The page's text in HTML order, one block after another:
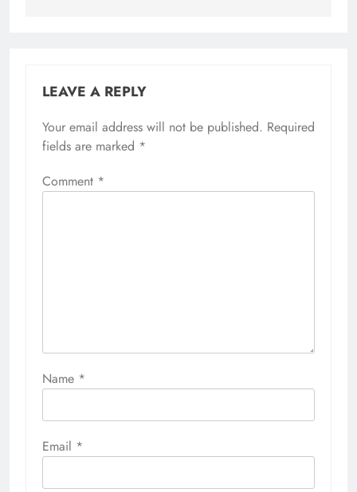
LEAVE A REPLY
Your email address will not be published. Required
fields are marked *
Comment *
Name *
Email *